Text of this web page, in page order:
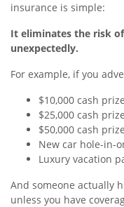
insurance is simple:
It eliminates the risk
unexpectedly.
For example, if you
$10,000 cash prize
$25,000 cash prize
$50,000 cash prize
New car hole-in-
Luxury vacation
And someone actually
unless you have